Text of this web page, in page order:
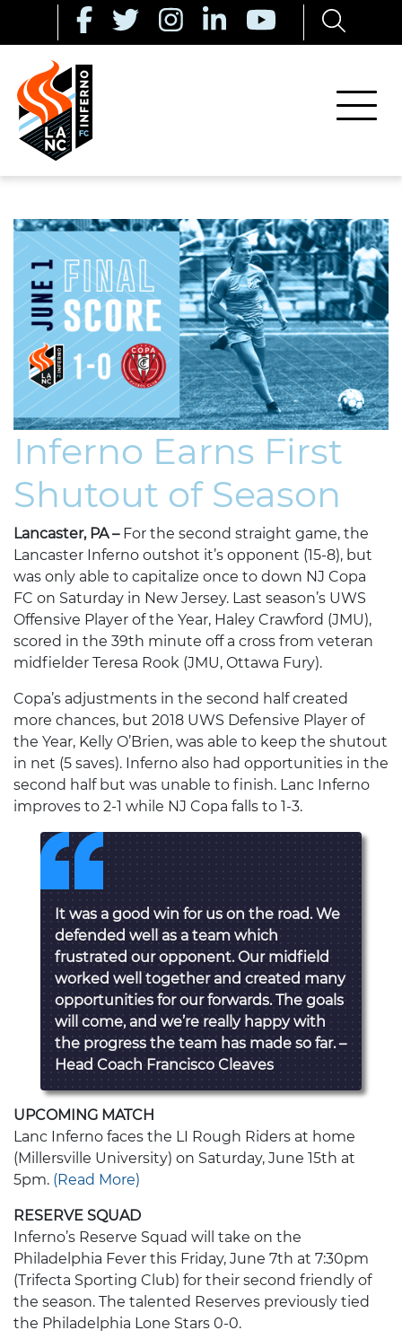
Inferno Earns First
Shutout of Season
Lancaster, PA –For the second straight game, the
Lancaster Inferno outshot it’s opponent (15-8), but
was only able to capitalize once to down NJ Copa
FC on Saturday in New Jersey. Last season’s UWS
Offensive Player of the Year, Haley Crawford (JMU),
scored in the 39th minute off a cross from veteran
midfielder Teresa Rook (JMU, Ottawa Fury).
Copa’s adjustments in the second half created
more chances, but 2018 UWS Defensive Player of
the Year, Kelly O’Brien, was able to keep the shutout
in net (5 saves). Inferno also had opportunities in the
second half but was unable to finish. Lanc Inferno
improves to 2-1 while NJ Copa falls to 1-3.
It was a good win for us on the road. We
defended well as a team which
frustrated our opponent. Our midfield
worked well together and created many
opportunities for our forwards. The goals
will come, and we’re really happy with
the progress the team has made so far. –
Head Coach Francisco Cleaves
UPCOMING MATCH
Lanc Inferno faces the LI Rough Riders at home
(Millersville University) on Saturday, June 15th at
5pm. (Read More)
RESERVE SQUAD
Inferno’s Reserve Squad will take on the
Philadelphia Fever this Friday, June 7th at 7:30pm
(Trifecta Sporting Club) for their second friendly of
the season. The talented Reserves previously tied
the Philadelphia Lone Stars 0-0.